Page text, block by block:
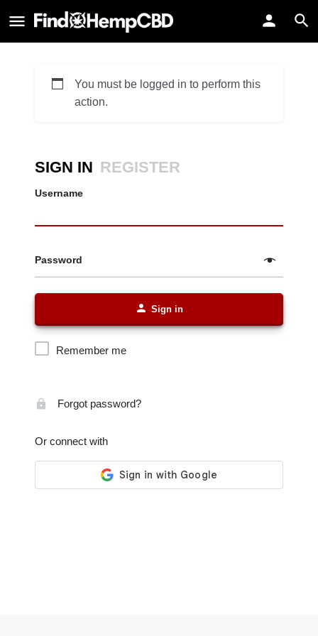
You must be logged in to perform this
action.
SIGN IN REGISTER
Username
Password
Sign in
Remember me
Forgot password?
Or connect with